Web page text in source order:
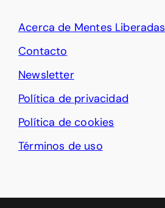
Acerca de Mentes Liberadas
Contacto
Newsletter
Política de privacidad
Política de cookies
Términos de uso